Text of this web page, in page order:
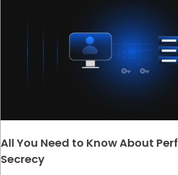
All You Need to Know About
Secrecy